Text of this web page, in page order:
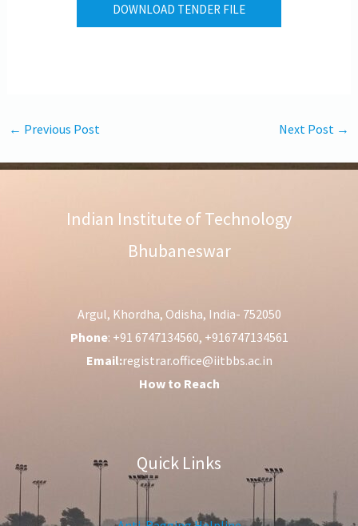
DOWNLOAD TENDER FILE
← Previous Post Next Post →
Indian Institute of Technology
Bhubaneswar
Argul, Khordha, Odisha, India- 752050
Phone: +91 6747134560, +916747134561
Email:registrar.office@iitbbs.ac.in
How to Reach
Quick Links